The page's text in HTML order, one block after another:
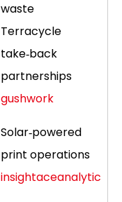
waste
Terracycle
take‑back
partnerships
gushwork
Solar‑powered
print operations
insightaceanalytic